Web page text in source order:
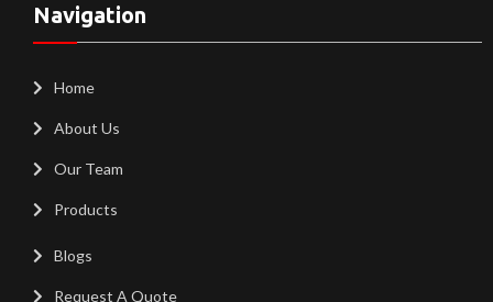
Navigation
Home
About Us
Our Team
Products
Blogs
Request A Quote